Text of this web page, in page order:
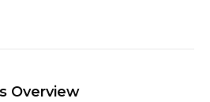
Overview